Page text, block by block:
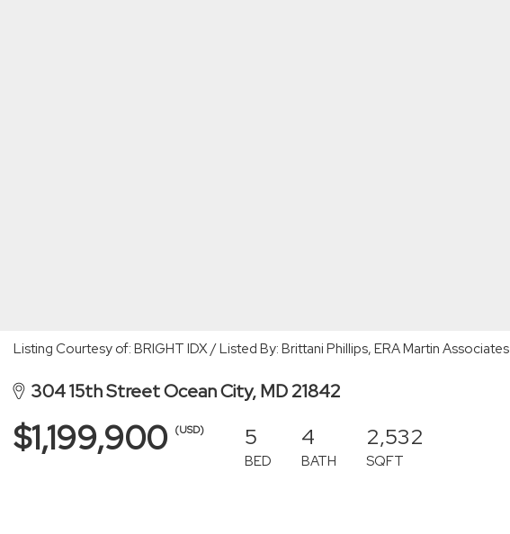
Listing Courtesy of: BRIGHT IDX / Listed By: Brittani Phillips, ERA Martin Associates
304 15th Street Ocean City, MD 21842
$1,199,900 (USD) 5
BED
4
BATH
2,532
SQFT